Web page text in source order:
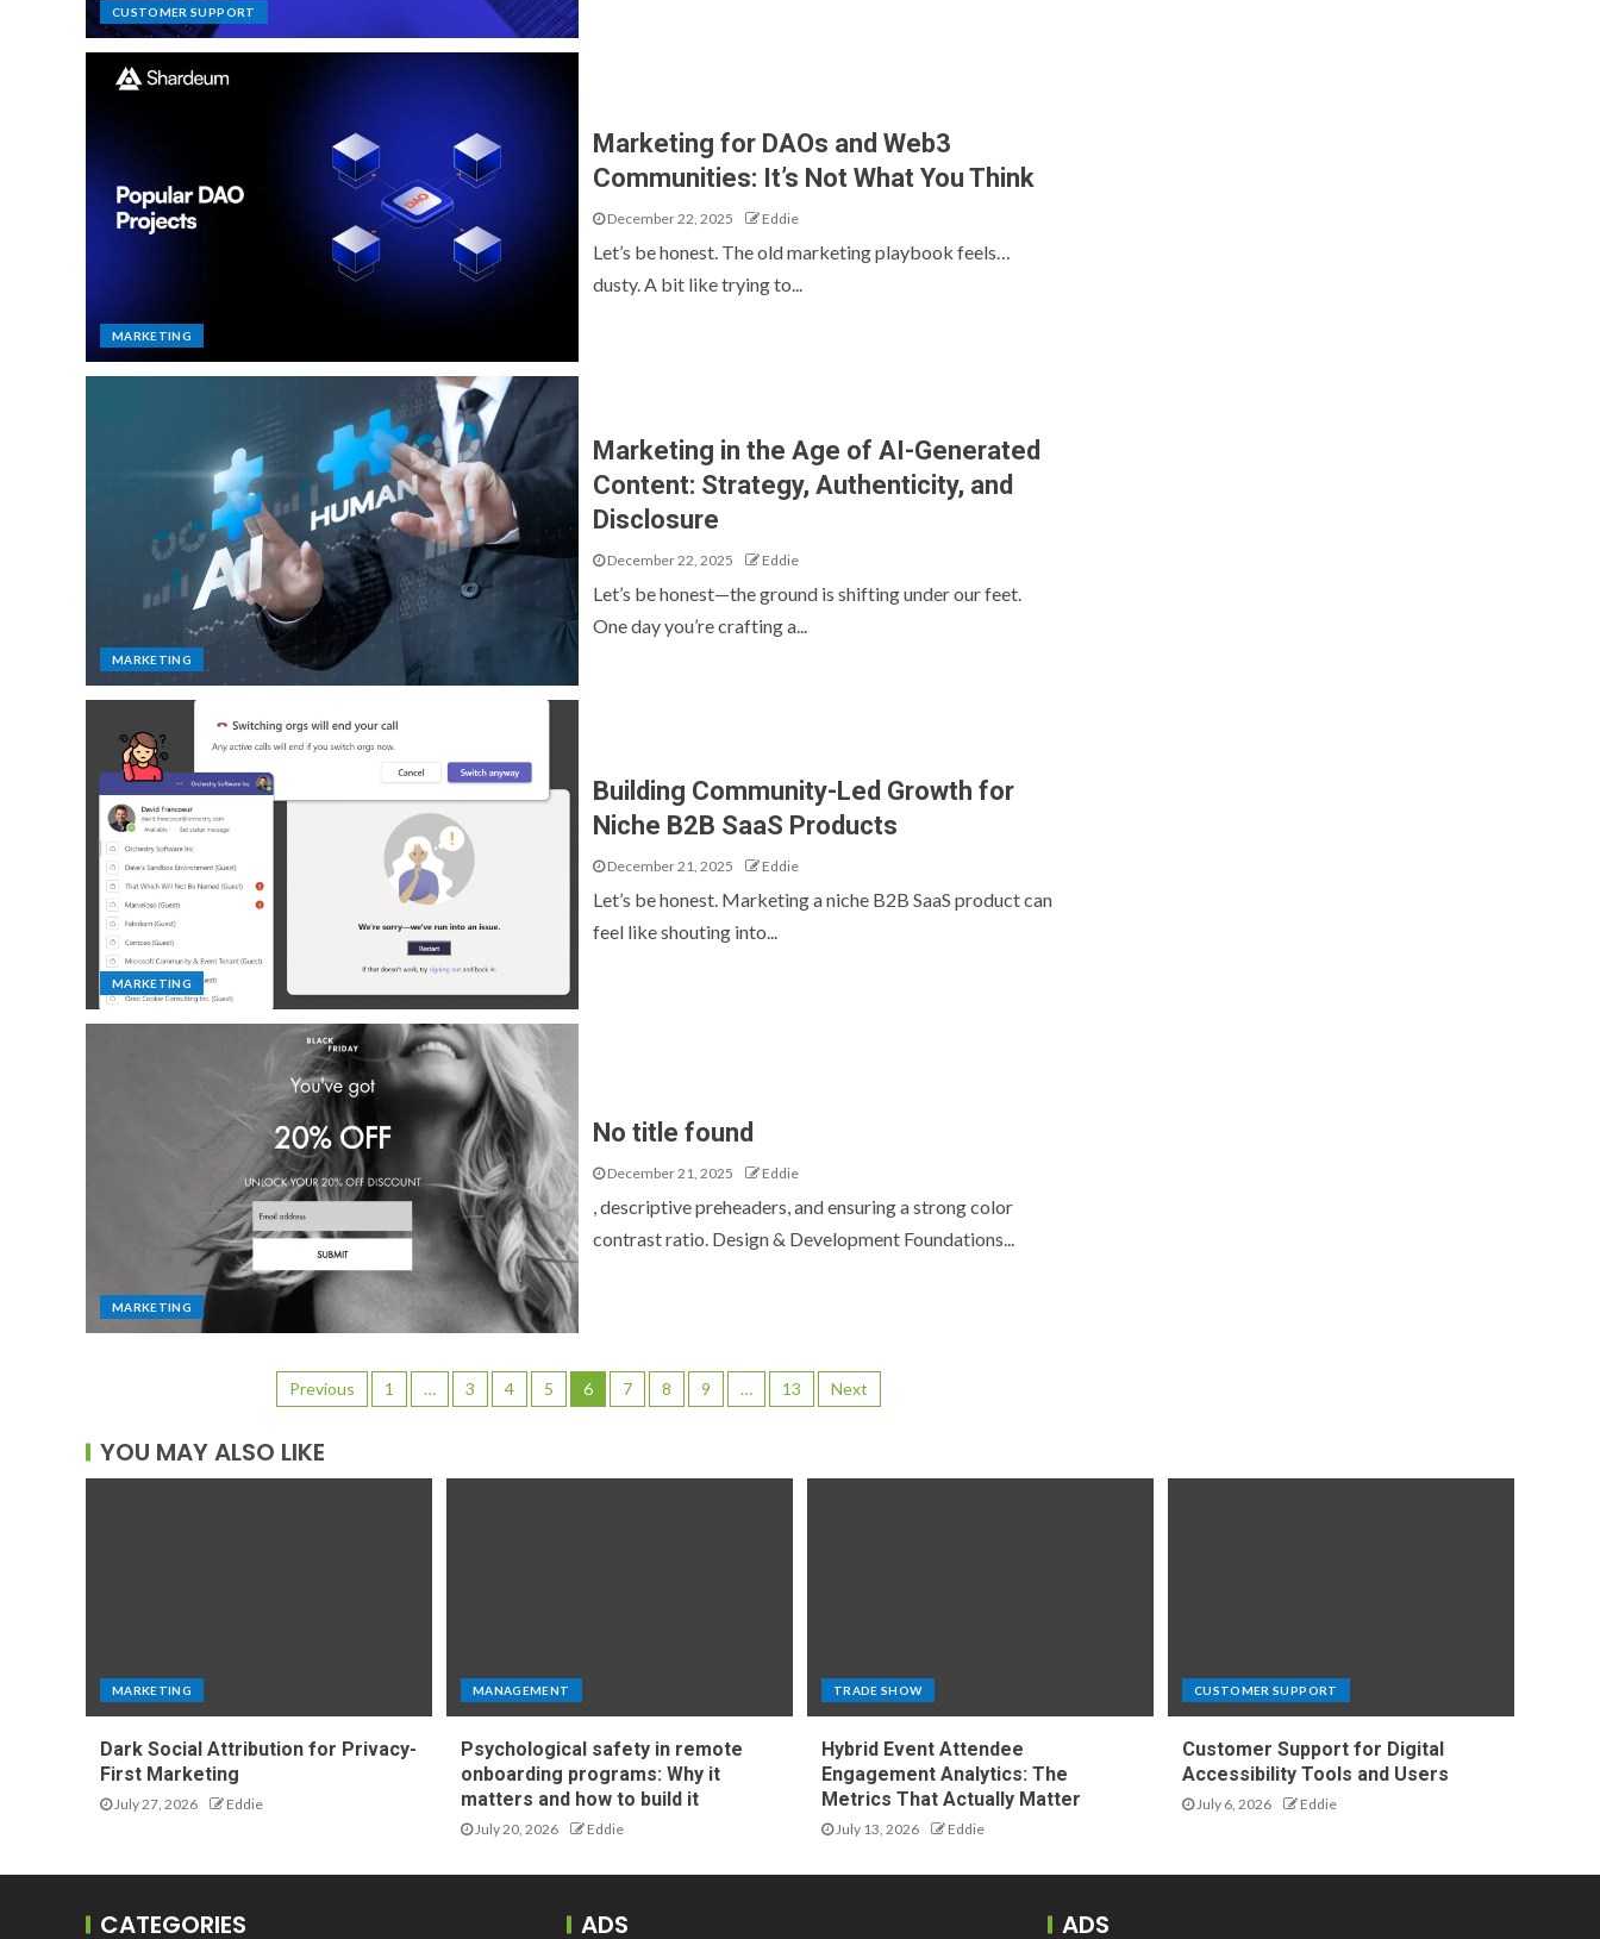
CUSTOMER SUPPORT
MARKETING
Marketing for DAOs and Web3
Communities: It’s Not What You Think
December 22, 2025 Eddie
Let’s be honest. The old marketing playbook feels…
dusty. A bit like trying to...
MARKETING
Marketing in the Age of AI-Generated
Content: Strategy, Authenticity, and
Disclosure
December 22, 2025 Eddie
Let’s be honest—the ground is shifting under our feet.
One day you’re crafting a...
MARKETING
Building Community-Led Growth for
Niche B2B SaaS Products
December 21, 2025 Eddie
Let’s be honest. Marketing a niche B2B SaaS product can
feel like shouting into...
MARKETING
No title found
December 21, 2025 Eddie
, descriptive preheaders, and ensuring a strong color
contrast ratio. Design & Development Foundations...
Previous 1 … 3 4 5 6 7 8 9 … 13 Next
YOU MAY ALSO LIKE
MARKETING
Dark Social Attribution for Privacy-
First Marketing
July 27, 2026 Eddie
MANAGEMENT
Psychological safety in remote
onboarding programs: Why it
matters and how to build it
July 20, 2026 Eddie
TRADE SHOW
Hybrid Event Attendee
Engagement Analytics: The
Metrics That Actually Matter
July 13, 2026 Eddie
CUSTOMER SUPPORT
Customer Support for Digital
Accessibility Tools and Users
July 6, 2026 Eddie
CATEGORIES ADS ADS